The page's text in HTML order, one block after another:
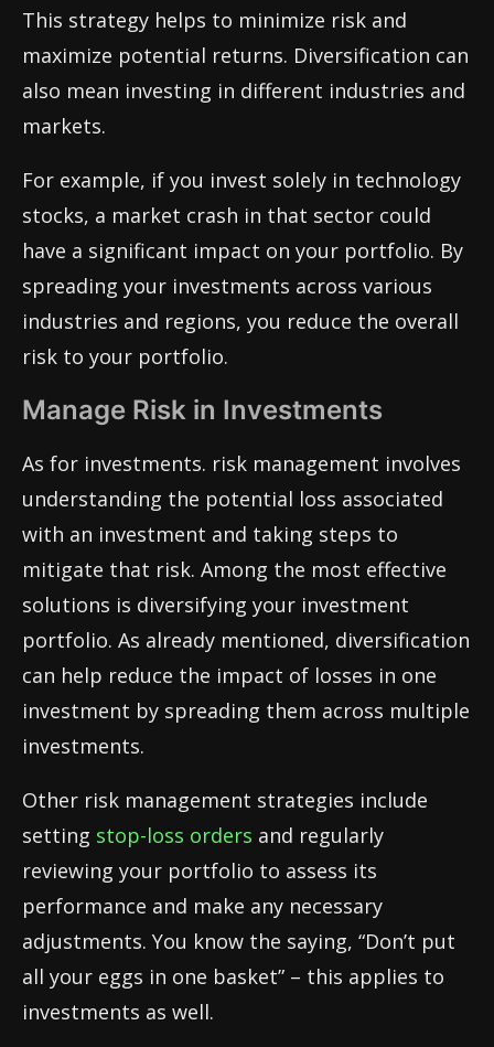
This strategy helps to minimize risk and
maximize potential returns. Diversification can
also mean investing in different industries and
markets.
For example, if you invest solely in technology
stocks, a market crash in that sector could
have a significant impact on your portfolio. By
spreading your investments across various
industries and regions, you reduce the overall
risk to your portfolio.
Manage Risk in Investments
As for investments. risk management involves
understanding the potential loss associated
with an investment and taking steps to
mitigate that risk. Among the most effective
solutions is diversifying your investment
portfolio. As already mentioned, diversification
can help reduce the impact of losses in one
investment by spreading them across multiple
investments.
Other risk management strategies include
setting stop-loss orders and regularly
reviewing your portfolio to assess its
performance and make any necessary
adjustments. You know the saying, “Don’t put
all your eggs in one basket” – this applies to
investments as well.